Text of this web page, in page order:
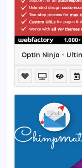
OptIn Ninja -